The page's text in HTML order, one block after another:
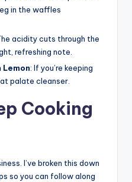
in the waffles
acidity cuts through the
refreshing note.
: If you’re keeping
palate cleanser.
Cooking
I’ve broken this down
so you can follow along